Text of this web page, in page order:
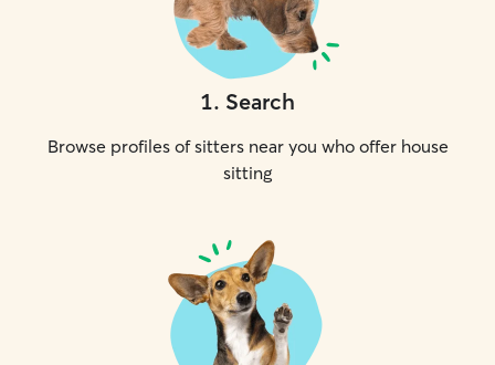
1. Search
Browse profiles of sitters near you who offer house
sitting